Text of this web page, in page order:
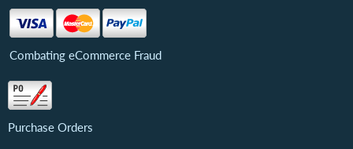
Combating eCommerce Fraud
Purchase Orders